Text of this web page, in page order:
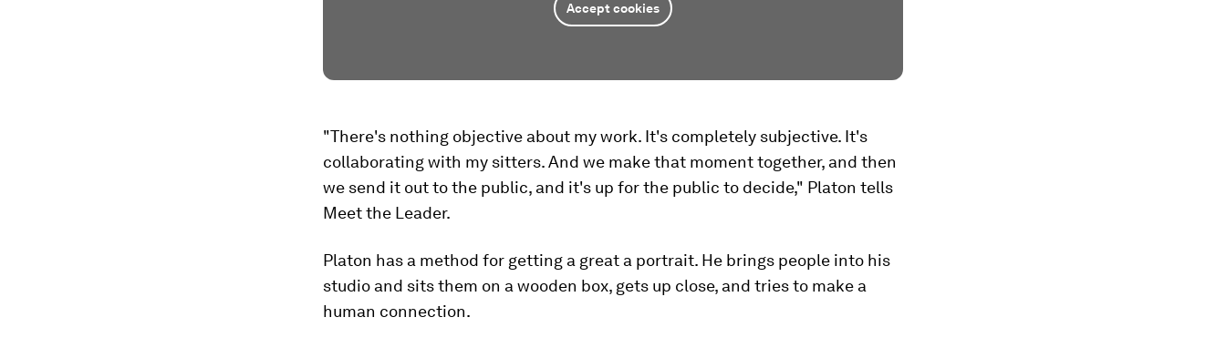
Accept cookies
"There's nothing objective about my work. It's completely subjective. It's
collaborating with my sitters. And we make that moment together, and then
we send it out to the public, and it's up for the public to decide," Platon tells
Meet the Leader.
Platon has a method for getting a great a portrait. He brings people into his
studio and sits them on a wooden box, gets up close, and tries to make a
human connection.